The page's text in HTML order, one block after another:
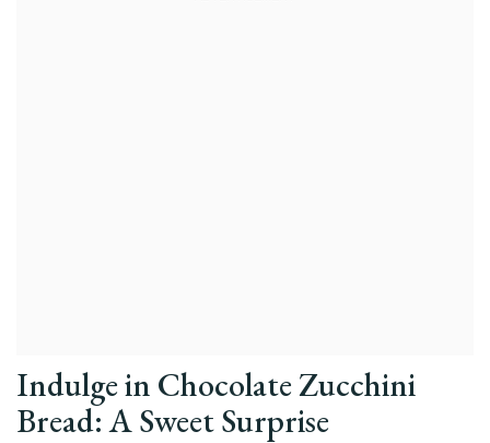
Indulge in Chocolate Zucchini
Bread: A Sweet Surprise